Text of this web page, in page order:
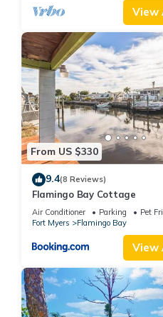
View
From US $330
9.4(8 Reviews)
Flamingo Bay Cottage
Air Conditioner Parking
Pet
Fort Myers
Flamingo Bay
View